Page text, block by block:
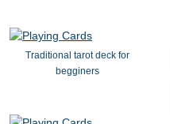
Traditional tarot deck for
begginers